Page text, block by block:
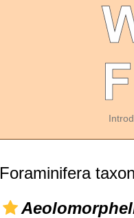
Foraminifera